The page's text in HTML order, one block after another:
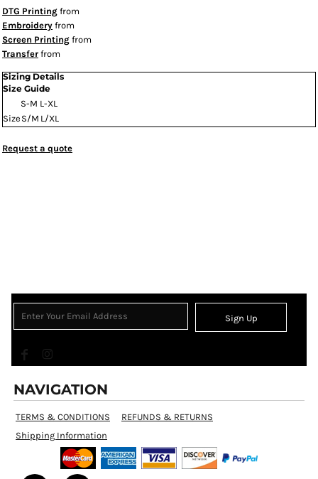
DTG Printing from
Embroidery from
Screen Printing from
Transfer from
Sizing Details
Size Guide
S-M L-XL
Size S/M L/XL
Request a quote
Sign Up
NAVIGATION
TERMS & CONDITIONS
REFUNDS & RETURNS
Shipping Information